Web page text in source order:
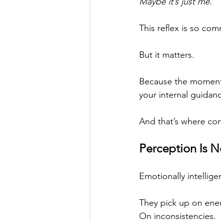
This reflex is so
But it matters.
Because the
your internal
And that’s where
Perception Is
Emotionally
They pick up on
On inconsistencies.